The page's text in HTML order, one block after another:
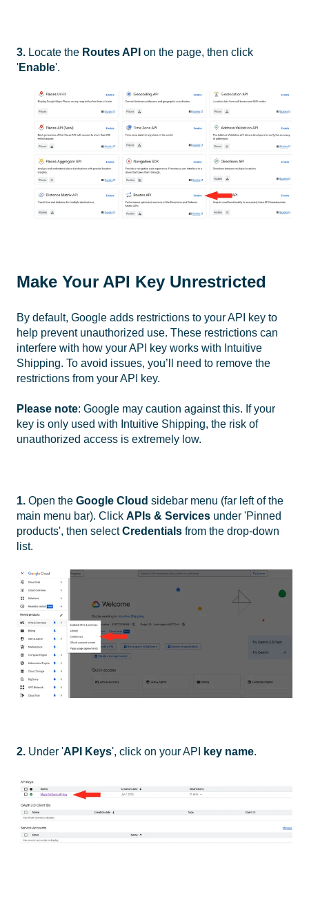
3. Locate the Routes API on the page, then click
'Enable'.
Make Your API Key Unrestricted
By default, Google adds restrictions to your API key to
help prevent unauthorized use. These restrictions can
interfere with how your API key works with Intuitive
Shipping. To avoid issues, you’ll need to remove the
restrictions from your API key.
Please note: Google may caution against this. If your
key is only used with Intuitive Shipping, the risk of
unauthorized access is extremely low.
1. Open the Google Cloud sidebar menu (far left of the
main menu bar). Click APIs & Services under 'Pinned
products', then selectCredentials from the drop-down
list.
2. Under 'API Keys', click on your API key name.